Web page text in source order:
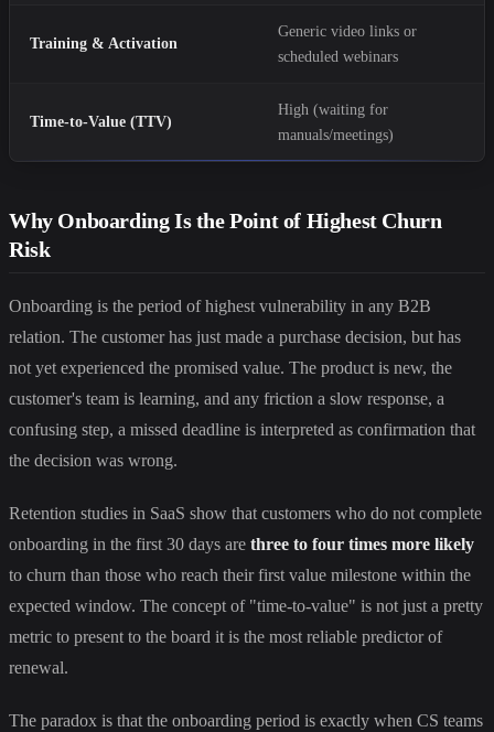
Training & Activation
Generic video links or
scheduled webinars
Time-to-Value (TTV)
High (waiting for
manuals/meetings)
Why Onboarding Is the Point of Highest Churn
Risk
Onboarding is the period of highest vulnerability in any B2B
relation. The customer has just made a purchase decision, but has
not yet experienced the promised value. The product is new, the
customer's team is learning, and any friction a slow response, a
confusing step, a missed deadline is interpreted as confirmation that
the decision was wrong.
Retention studies in SaaS show that customers who do not complete
onboarding in the first 30 days are three to four times more likely
to churn than those who reach their first value milestone within the
expected window. The concept of "time-to-value" is not just a pretty
metric to present to the board it is the most reliable predictor of
renewal.
The paradox is that the onboarding period is exactly when CS teams